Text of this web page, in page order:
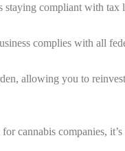
staying compliant with
complies with all
allowing you to
cannabis companies,